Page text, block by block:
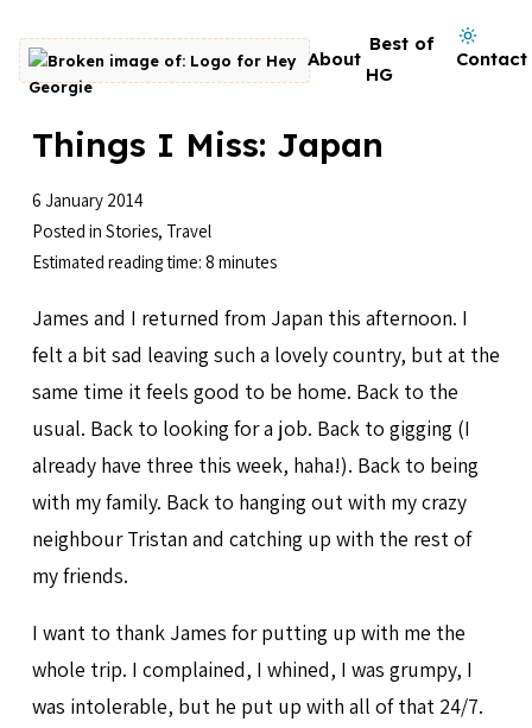
Skip to content
Go to homepage About
Best of
HG
Contact
Dark mode on
Things I Miss: Japan
6 January 2014
Posted in Stories, Travel
Estimated reading time: 8 minutes
James and I returned from Japan this afternoon. I
felt a bit sad leaving such a lovely country, but at the
same time it feels good to be home. Back to the
usual. Back to looking for a job. Back to gigging (I
already have three this week, haha!). Back to being
with my family. Back to hanging out with my crazy
neighbour Tristan and catching up with the rest of
my friends.
I want to thank James for putting up with me the
whole trip. I complained, I whined, I was grumpy, I
was intolerable, but he put up with all of that 24/7.